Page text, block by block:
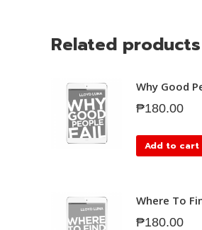
Related products
Why Good
₱180.00
Add to cart
Where To
₱180.00